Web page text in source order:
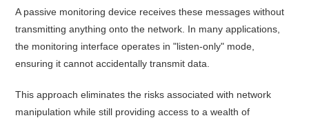
A passive monitoring device receives these messages without
transmitting anything onto the network. In many applications,
the monitoring interface operates in "listen-only" mode,
ensuring it cannot accidentally transmit data.
This approach eliminates the risks associated with network
manipulation while still providing access to a wealth of